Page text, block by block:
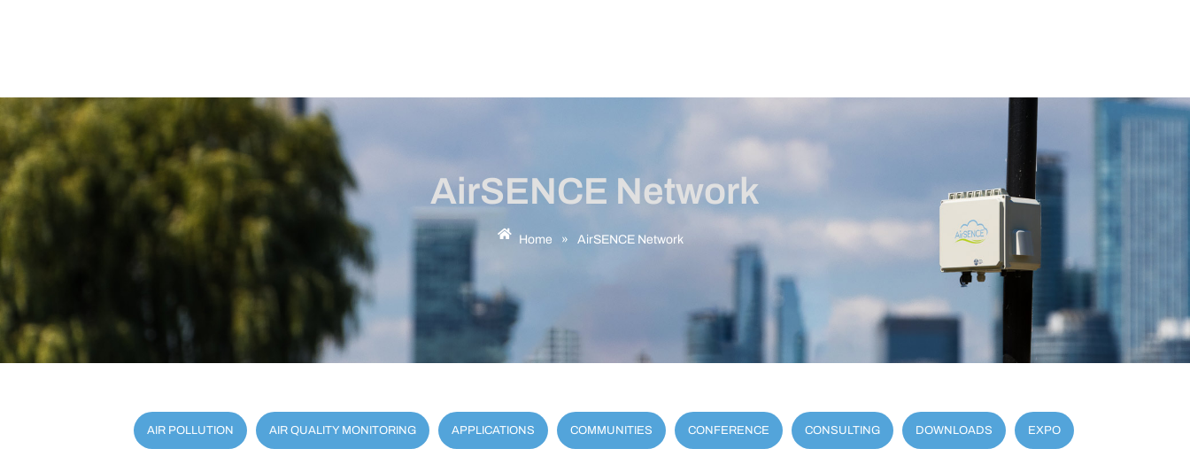
AirSENCE Network
Home » AirSENCE Network
AIR POLLUTION AIR QUALITY MONITORING APPLICATIONS COMMUNITIES CONFERENCE CONSULTING DOWNLOADS EXPO